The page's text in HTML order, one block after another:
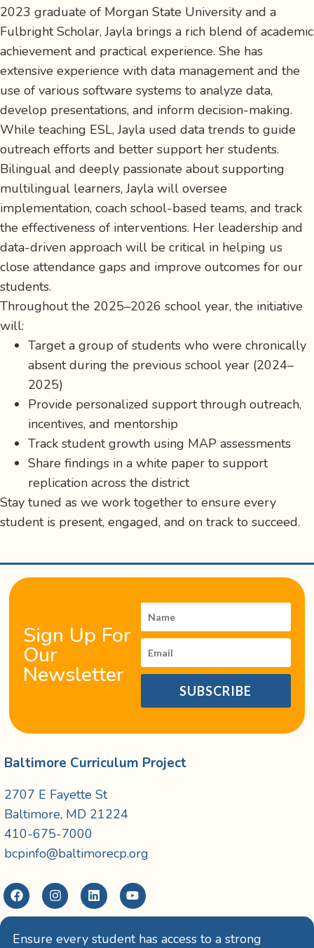
2023 graduate of Morgan State University and a
Fulbright Scholar, Jayla brings a rich blend of academic
achievement and practical experience. She has
extensive experience with data management and the
use of various software systems to analyze data,
develop presentations, and inform decision-making.
While teaching ESL, Jayla used data trends to guide
outreach efforts and better support her students.
Bilingual and deeply passionate about supporting
multilingual learners, Jayla will oversee
implementation, coach school-based teams, and track
the effectiveness of interventions. Her leadership and
data-driven approach will be critical in helping us
close attendance gaps and improve outcomes for our
students.
Throughout the 2025–2026 school year, the initiative
will:
Target a group of students who were chronically
absent during the previous school year (2024–
2025)
Provide personalized support through outreach,
incentives, and mentorship
Track student growth using MAP assessments
Share findings in a white paper to support
replication across the district
Stay tuned as we work together to ensure every
student is present, engaged, and on track to succeed.
Sign Up For
Our
Newsletter
SUBSCRIBE
Baltimore Curriculum Project
2707 E Fayette St
Baltimore, MD 21224
410-675-7000
bcpinfo@baltimorecp.org
Ensure every student has access to a strong